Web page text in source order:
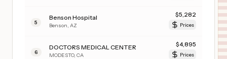
5
Benson Hospital
Benson AZ
$5,282
Prices
6
DOCTORS MEDICAL CENTER
MODESTO, CA
$4,895
Prices